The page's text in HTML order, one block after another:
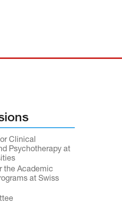
Clinical
Psychotherapy at
the Academic
at Swiss